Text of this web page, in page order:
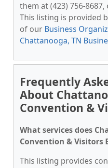
them at (423) 756-
This listing is provided
of our Business
Chattanooga, TN
Frequently
About
Convention &
What services does
Convention & Visitors
This listing provides